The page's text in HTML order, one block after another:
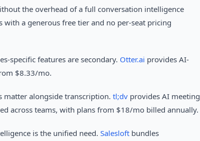
the overhead of a full conversation intelligence
a generous free tier and no per-seat pricing
specific features are secondary. Otter.ai provides AI-
$8.33/mo.
matter alongside transcription. tl;dv provides AI meeting
across teams, with plans from $18/mo billed annually.
is the unified need. Salesloft bundles